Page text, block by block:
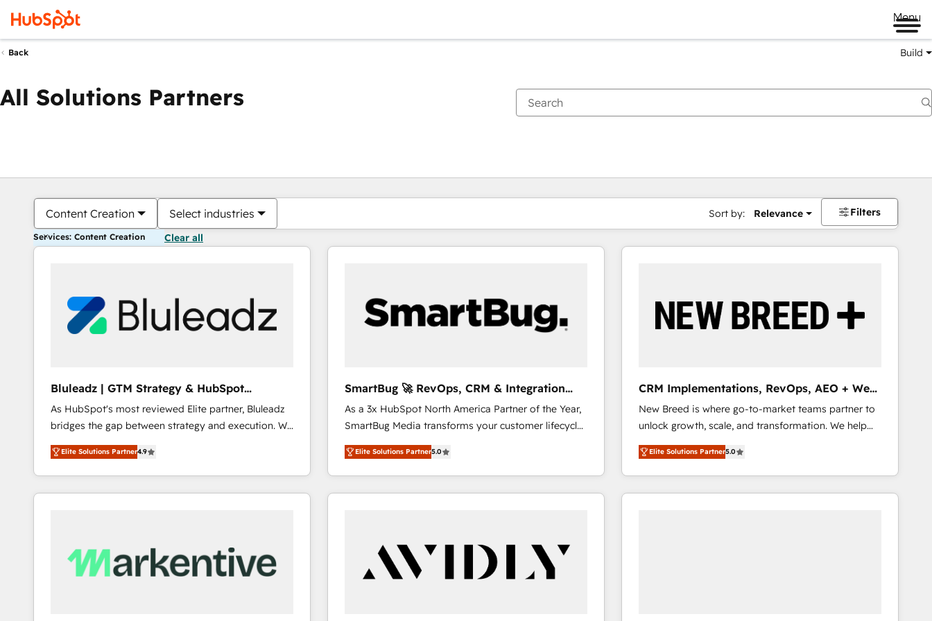
Menu
Back Build
All Solutions Partners
Content Creation Select industries Sort by: Relevance Filters
Services: Content Creation Clear all
Bluleadz | GTM Strategy & HubSpot
Implementation
As HubSpot's most reviewed Elite partner, Bluleadz
bridges the gap between strategy and execution. We
don't just "set up tools" — we install the GTM
Operating System (GTM OS) to align your leadership
and engineer a portal that drives predictable
revenue velocity. 🚀 GTM Strategy & Alignment
Scalable Architecture: Zero-technical-debt setup
across all Hubs, validated by our 7 HubSpot
Elite Solutions Partner4.9
SmartBug 🚀 RevOps, CRM & Integration
Experts
As a 3x HubSpot North America Partner of the Year,
SmartBug Media transforms your customer lifecycle
into a revenue engine. Our unified ecosystem
includes specialized divisions Globalia (AI &
Software) and Point Success Media (Paid Media),
making this the official home for all three brands. 🔄
technical development team. - 19 HubSpot-certified
trainers to drive platform adoption. 📈 Revenue
Generation - Full-funnel marketing and high-
Elite Solutions Partner5.0
CRM Implementations, RevOps, AEO + Web,
Demand Gen
New Breed is where go-to-market teams partner to
unlock growth, scale, and transformation. We help
companies activate HubSpot’s AI-powered
customer platform and operationalize HubSpot’s
Loop Marketing framework through expert-led
services, smart agents, and purpose-built apps,
Elite Solutions Partner5.0
You are currently onPage
PagePagePagePagePagePagePagePagePage Page